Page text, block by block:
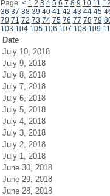
Page: < 1 2 3 4 5 6 7 8 9 10 11 12
36 37 38 39 40 41 42 43 44 45
70 71 72 73 74 75 76 77 78 79
103 104 105 106 107 108 109
Date
July 10, 2018
July 9, 2018
July 8, 2018
July 7, 2018
July 6, 2018
July 5, 2018
July 4, 2018
July 3, 2018
July 2, 2018
July 1, 2018
June 30, 2018
June 29, 2018
June 28, 2018